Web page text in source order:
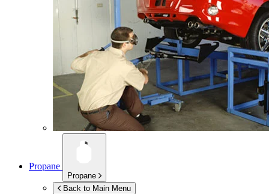
Propane
Propane
Back to Main Menu